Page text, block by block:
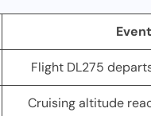
Flight DL275
Cruising altitude